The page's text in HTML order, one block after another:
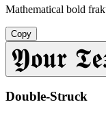
Mathematical bold
Copy
𝖄𝖔𝖚𝖗
Double-Struck